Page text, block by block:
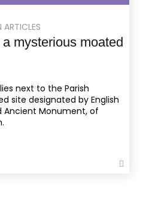
ARTICLES
mysterious moated
next to the Parish
site designated by English
Ancient Monument, of